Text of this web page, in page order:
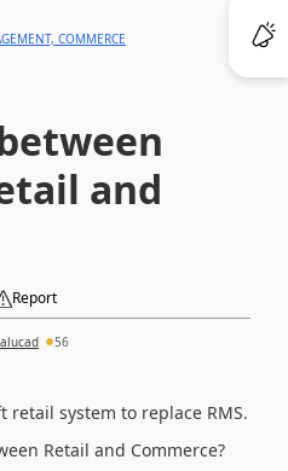
COMMERCE
and
Report
56
system to replace RMS.
Retail and Commerce?